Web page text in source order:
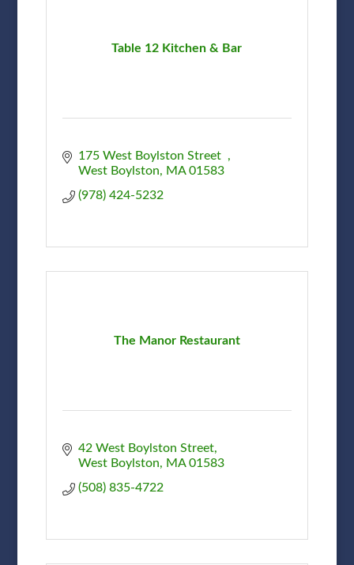
Table 12 Kitchen & Bar
175 West Boylston Street
West Boylston
MA 01583
(978) 424-5232
The Manor Restaurant
42 West Boylston Street
West Boylston
MA 01583
(508) 835-4722